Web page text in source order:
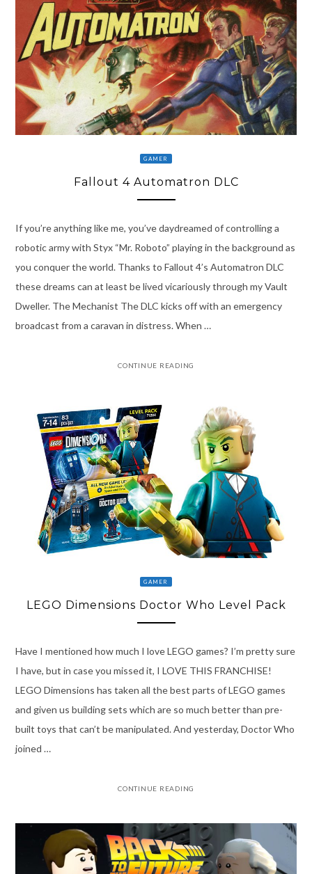
GAMER
Fallout 4 Automatron DLC
If you’re anything like me, you’ve daydreamed of controlling a
robotic army with Styx “Mr. Roboto” playing in the background as
you conquer the world. Thanks to Fallout 4’s Automatron DLC
these dreams can at least be lived vicariously through my Vault
Dweller. The Mechanist The DLC kicks off with an emergency
broadcast from a caravan in distress. When …
CONTINUE READING
GAMER
LEGO Dimensions Doctor Who Level Pack
Have I mentioned how much I love LEGO games? I’m pretty sure
I have, but in case you missed it, I LOVE THIS FRANCHISE!
LEGO Dimensions has taken all the best parts of LEGO games
and given us building sets which are so much better than pre-
built toys that can’t be manipulated. And yesterday, Doctor Who
joined …
CONTINUE READING